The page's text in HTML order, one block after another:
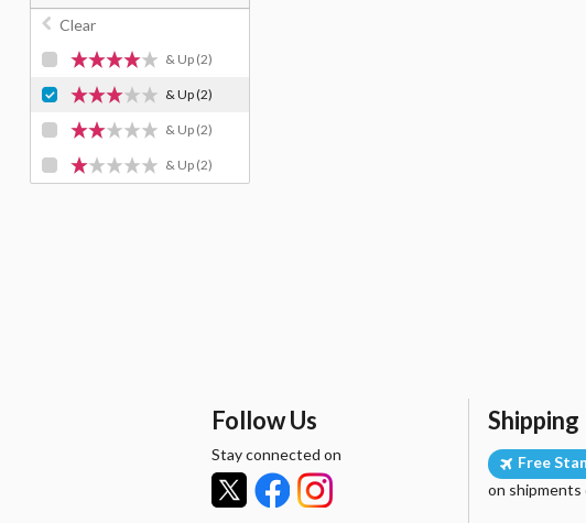
Clear
& Up (2)
& Up(2)
& Up (2)
& Up (2)
Follow Us
Stay connected on
Shipping
Free
on shipments